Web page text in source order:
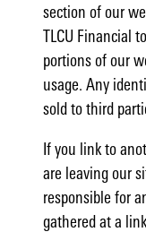
section of our
TLCU Financial
portions of our
usage. Any
sold to third
If you link to
are leaving our
responsible for
gathered at a